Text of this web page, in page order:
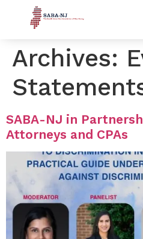
Archives:
SABA-NJ in
Attorneys and CPAs